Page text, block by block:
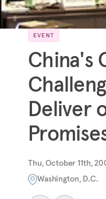
EVENT
China's
Deliver
Thu, October 11th,
Washington, D.C.